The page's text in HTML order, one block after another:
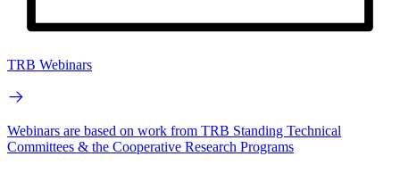
TRB Webinars
Webinars are based on work from TRB Standing Technical
Committees & the Cooperative Research Programs